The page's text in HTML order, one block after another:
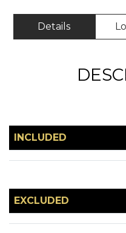
Details
INCLUDED
EXCLUDED